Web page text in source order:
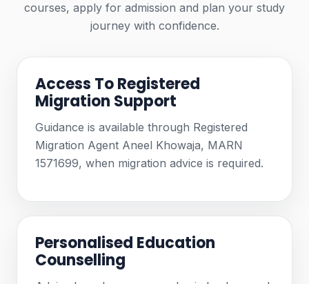
courses, apply for admission and plan your study
journey with confidence.
Access To Registered
Migration Support
Guidance is available through Registered
Migration Agent Aneel Khowaja, MARN
1571699, when migration advice is required.
Personalised Education
Counselling